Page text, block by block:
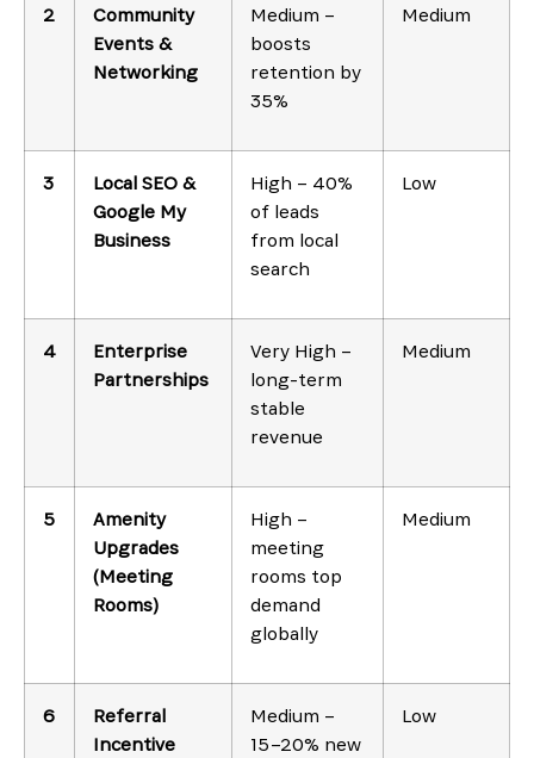
2
Community
Events &
Networking
Medium –
boosts
retention by
35%
Medium
3
Local SEO &
Google My
Business
High – 40%
of leads
from local
search
Low
4
Enterprise
Partnerships
Very High –
long-term
stable
revenue
Medium
5
Amenity
Upgrades
(Meeting
Rooms)
High –
meeting
rooms top
demand
globally
Medium
6
Referral
Incentive
Medium –
15–20% new
Low